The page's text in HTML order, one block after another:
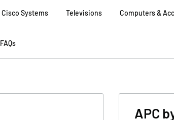
Cisco Systems Televisions Computers &
FAQs
APC